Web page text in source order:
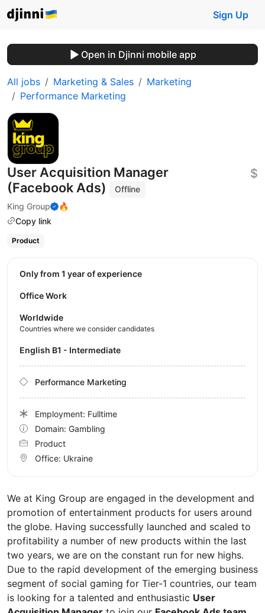
Sign Up
Open in Djinni mobile app
All jobs Marketing & Sales
Marketing
Performance Marketing
User Acquisition Manager
(Facebook Ads)
Offline
King Group
🔥
Copy link
$
Product
We at King Group are engaged in the development and
promotion of entertainment products for users around
the globe. Having successfully launched and scaled to
profitability a number of new products within the last
two years, we are on the constant run for new highs.
Due to the rapid development of the emerging business
segment of social gaming for Tier-1 countries, our team
is looking for a talented and enthusiastic User
Only from 1 year of experience
Office Work
Worldwide
Countries where we consider candidates
English B1 - Intermediate
Performance Marketing
Employment: Fulltime
Domain: Gambling
Product
Office: Ukraine